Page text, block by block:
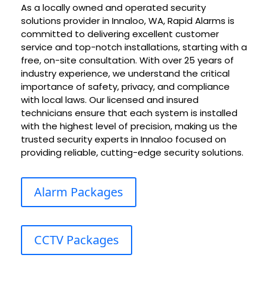
As a locally owned and operated security
solutions provider in Innaloo, WA, Rapid Alarms is
committed to delivering excellent customer
service and top-notch installations, starting with a
free, on-site consultation. With over 25 years of
industry experience, we understand the critical
importance of safety, privacy, and compliance
with local laws. Our licensed and insured
technicians ensure that each system is installed
with the highest level of precision, making us the
trusted security experts in Innaloo focused on
providing reliable, cutting-edge security solutions.
Alarm Packages
CCTV Packages